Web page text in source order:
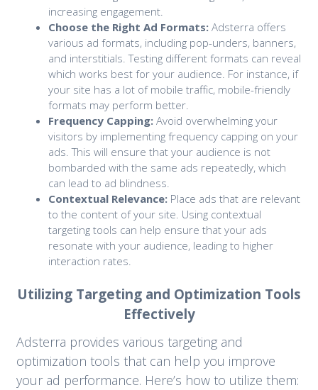
increasing engagement.
Choose the Right Ad Formats:Adsterra offers
various ad formats, including pop-unders, banners,
and interstitials. Testing different formats can reveal
which works best for your audience. For instance, if
your site has a lot of mobile traffic, mobile-friendly
formats may perform better.
Frequency Capping:Avoid overwhelming your
visitors by implementing frequency capping on your
ads. This will ensure that your audience is not
bombarded with the same ads repeatedly, which
can lead to ad blindness.
Contextual Relevance:Place ads that are relevant
to the content of your site. Using contextual
targeting tools can help ensure that your ads
resonate with your audience, leading to higher
interaction rates.
Utilizing Targeting and Optimization Tools
Effectively
Adsterra provides various targeting and
optimization tools that can help you improve
your ad performance. Here’s how to utilize them: